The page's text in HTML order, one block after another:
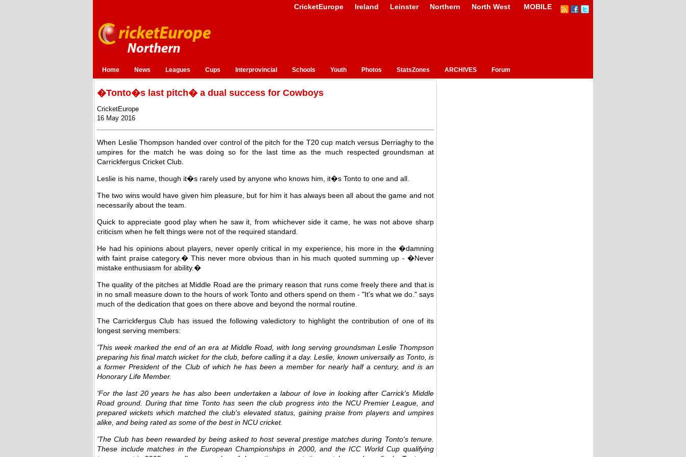
CricketEurope Ireland Leinster Northern North West MOBILE
Home News Leagues Cups Interprovincial Schools Youth Photos StatsZones ARCHIVES Forum
�Tonto�s last pitch� a dual success for Cowboys
CricketEurope
16 May 2016
When Leslie Thompson handed over control of the pitch for the T20 cup match versus Derriaghy to the
umpires for the match he was doing so for the last time as the much respected groundsman at
Carrickfergus Cricket Club.
Leslie is his name, though it�s rarely used by anyone who knows him, it�s Tonto to one and all.
The two wins would have given him pleasure, but for him it has always been all about the game and not
necessarily about the team.
Quick to appreciate good play when he saw it, from whichever side it came, he was not above sharp
criticism when he felt things were not of the required standard.
He had his opinions about players, never openly critical in my experience, his more in the �damning
with faint praise category.� This never more obvious than in his much quoted summing up - �Never
mistake enthusiasm for ability.�
The quality of the pitches at Middle Road are the primary reason that runs come freely there and that is
in no small measure down to the hours of work Tonto and others spend on them - "It's what we do." says
much of the dedication that goes on there above and beyond the normal routine.
The Carrickfergus Club has issued the following valedictory to highlight the contribution of one of its
longest serving members:
'This week marked the end of an era at Middle Road, with long serving groundsman Leslie Thompson
preparing his final match wicket for the club, before calling it a day. Leslie, known universally as Tonto, is
a former President of the Club of which he has been a member for nearly half a century, and is an
Honorary Life Member.
'For the last 20 years he has also been undertaken a labour of love in looking after Carrick's Middle
Road ground. During that time Tonto has seen the club progress into the NCU Premier League, and
prepared wickets which matched the club's elevated status, gaining praise from players and umpires
alike, and being rated as some of the best in NCU cricket.
'The Club has been rewarded by being asked to host several prestige matches during Tonto's tenure.
These include matches in the European Championships in 2000, and the ICC World Cup qualifying